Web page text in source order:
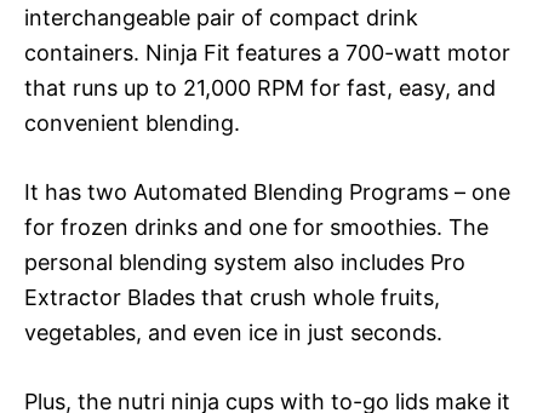
interchangeable pair of compact drink
containers. Ninja Fit features a 700-watt motor
that runs up to 21,000 RPM for fast, easy, and
convenient blending.
It has two Automated Blending Programs – one
for frozen drinks and one for smoothies. The
personal blending system also includes Pro
Extractor Blades that crush whole fruits,
vegetables, and even ice in just seconds.
Plus, the nutri ninja cups with to-go lids make it